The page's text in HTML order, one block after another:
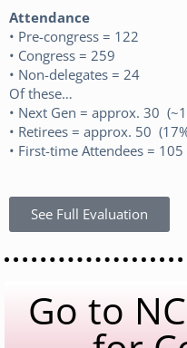
Attendance
• Pre-congress = 122
• Congress = 259
• Non-delegates = 24
Of these…
• Next Gen = approx. 30
• Retirees = approx. 50
• First-time Attendees =
See Full Evaluation
Go to